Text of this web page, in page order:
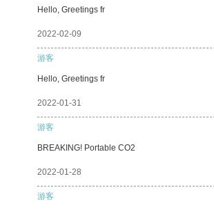
Hello, Greetings fr
2022-02-09
游客
Hello, Greetings fr
2022-01-31
游客
BREAKING! Portable CO2
2022-01-28
游客